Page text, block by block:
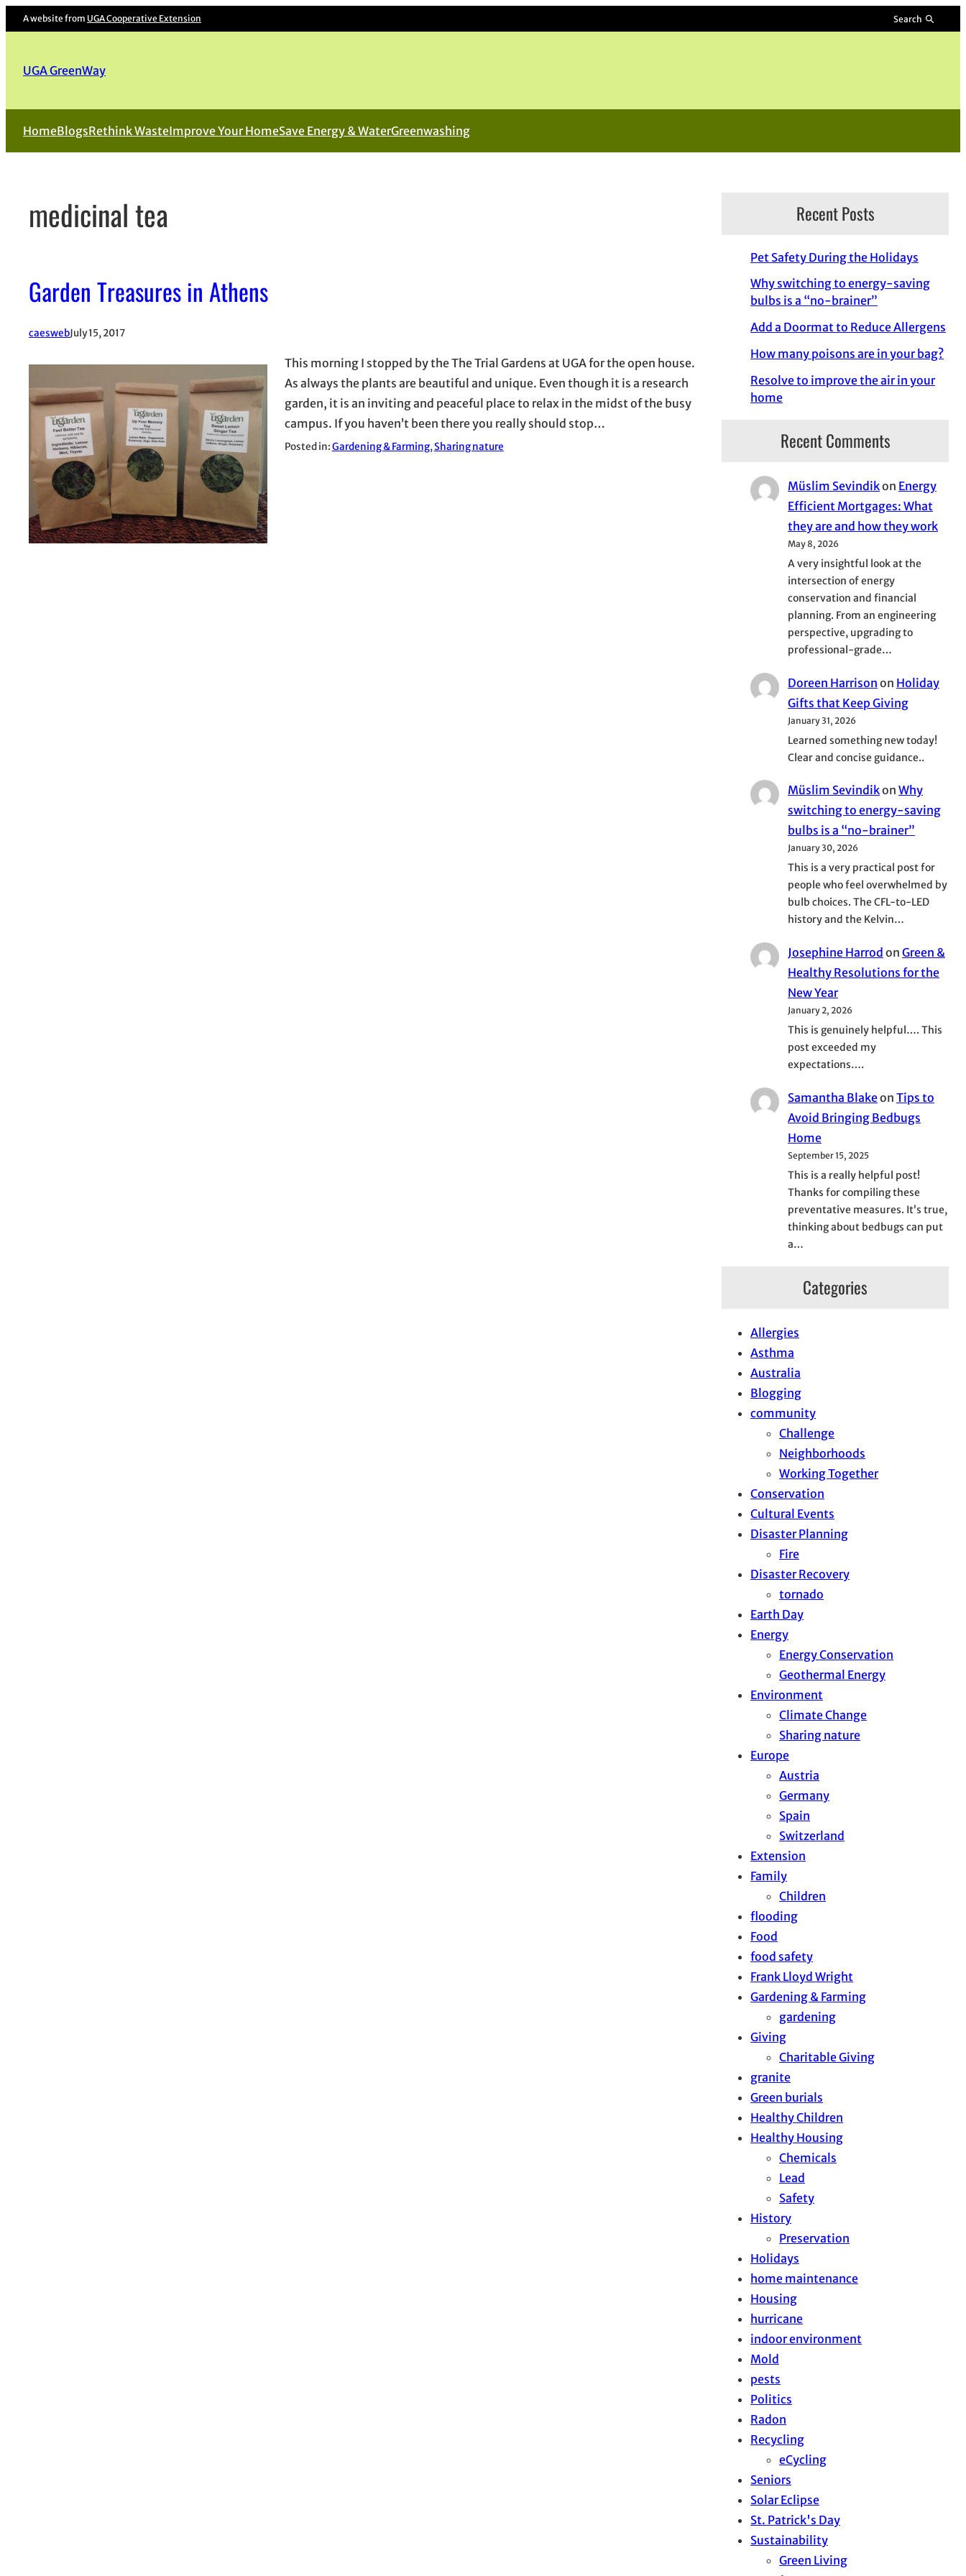
Skip
to
A website from UGA Cooperative Extension Search
UGA GreenWay
HomeBlogsRethink WasteImprove Your HomeSave Energy & WaterGreenwashing
medicinal tea
Garden Treasures in Athens
caeswebJuly 15, 2017
This morning I stopped by the The Trial Gardens at UGA for the open house.
As always the plants are beautiful and unique. Even though it is a research
garden, it is an inviting and peaceful place to relax in the midst of the busy
campus. If you haven’t been there you really should stop…
Posted in:Gardening & Farming, Sharing nature
Recent Posts
Pet Safety During the Holidays
Why switching to energy-saving
bulbs is a “no-brainer”
Add a Doormat to Reduce Allergens
How many poisons are in your bag?
Resolve to improve the air in your
home
Recent Comments
Müslim Sevindikon Energy
Efficient Mortgages: What
they are and how they work
May 8, 2026
A very insightful look at the
intersection of energy
conservation and financial
planning. From an engineering
perspective, upgrading to
professional-grade…
Doreen Harrison on Holiday
Gifts that Keep Giving
January 31, 2026
Learned something new today!
Clear and concise guidance..
Müslim Sevindikon Why
switching to energy-saving
bulbs is a “no-brainer”
January 30, 2026
This is a very practical post for
people who feel overwhelmed by
bulb choices. The CFL-to-LED
history and the Kelvin…
Josephine Harrod on Green &
Healthy Resolutions for the
New Year
January 2, 2026
This is genuinely helpful…. This
post exceeded my
expectations….
Samantha Blakeon Tips to
Avoid Bringing Bedbugs
Home
September 15, 2025
This is a really helpful post!
Thanks for compiling these
preventative measures. It’s true,
thinking about bedbugs can put
a…
Categories
Allergies
Asthma
Australia
Blogging
community
Challenge
Neighborhoods
Working Together
Conservation
Cultural Events
Disaster Planning
Fire
Disaster Recovery
tornado
Earth Day
Energy
Energy Conservation
Geothermal Energy
Environment
Climate Change
Sharing nature
Europe
Austria
Germany
Spain
Switzerland
Extension
Family
Children
flooding
Food
food safety
Frank Lloyd Wright
Gardening & Farming
gardening
Giving
Charitable Giving
granite
Green burials
Healthy Children
Healthy Housing
Chemicals
Lead
Safety
History
Preservation
Holidays
home maintenance
Housing
hurricane
indoor environment
Mold
pests
Politics
Radon
Recycling
eCycling
Seniors
Solar Eclipse
St. Patrick's Day
Sustainability
Green Living